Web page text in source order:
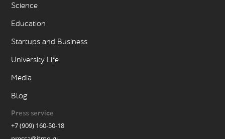
Science
Education
Startups and Business
University Life
Media
Blog
Press service
+7 (909) 160-50-18